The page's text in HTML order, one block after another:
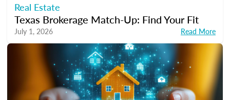
Real Estate
Texas Brokerage Match-Up: Find Your Fit
July 1, 2026 Read More